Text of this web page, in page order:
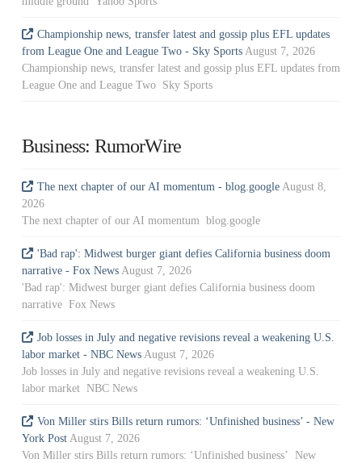
Championship news, transfer latest and gossip plus EFL updates
from League One and League Two - Sky Sports August 7, 2026
Championship news, transfer latest and gossip plus EFL updates from
League One and League Two Sky Sports
Business: RumorWire
The next chapter of our AI momentum - blog.google August 8,
2026
The next chapter of our AI momentum blog.google
'Bad rap': Midwest burger giant defies California business doom
narrative - Fox News August 7, 2026
'Bad rap': Midwest burger giant defies California business doom
narrative Fox News
Job losses in July and negative revisions reveal a weakening U.S.
labor market - NBC News August 7, 2026
Job losses in July and negative revisions reveal a weakening U.S.
labor market NBC News
Von Miller stirs Bills return rumors: ‘Unfinished business’ - New
York Post August 7, 2026
Von Miller stirs Bills return rumors: ‘Unfinished business’ New